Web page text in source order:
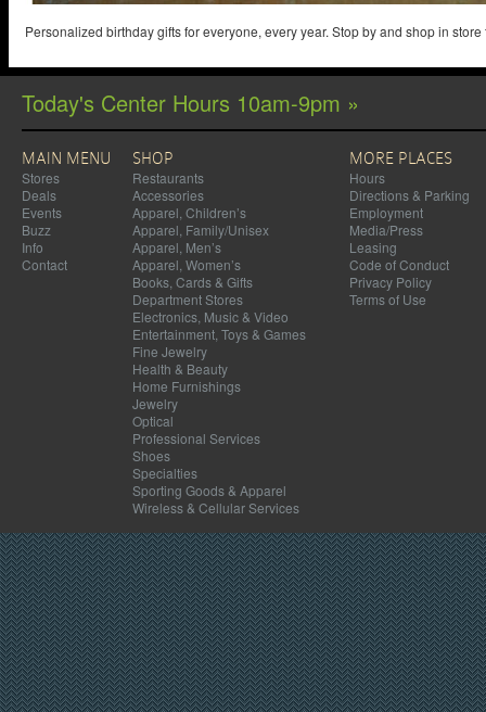
Personalized birthday gifts for everyone, every year. Stop by and shop in
Today's Center Hours 10am-9pm »
MAIN MENU
Stores
Deals
Events
Buzz
Info
Contact
SHOP
Restaurants
Accessories
Apparel, Children’s
Apparel, Family/Unisex
Apparel, Men’s
Apparel, Women’s
Books, Cards & Gifts
Department Stores
Electronics, Music & Video
Entertainment, Toys & Games
Fine Jewelry
Health & Beauty
Home Furnishings
Jewelry
Optical
Professional Services
Shoes
Specialties
Sporting Goods & Apparel
Wireless & Cellular Services
MORE PLACES
Hours
Directions & Parking
Employment
Media/Press
Leasing
Code of Conduct
Privacy Policy
Terms of Use